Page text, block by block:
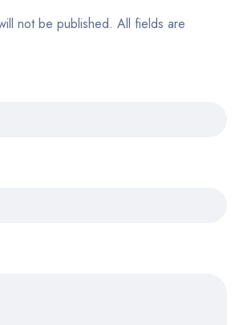
not be published. All fields are